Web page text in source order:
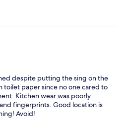
despite putting the sing on the
toilet paper since no one cared to
Kitchen wear was poorly
fingerprints. Good location is
Avoid!